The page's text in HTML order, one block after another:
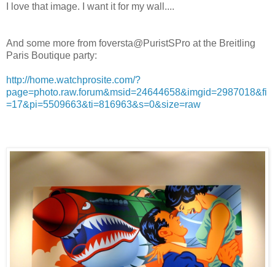
I love that image. I want it for my wall....
And some more from foversta@PuristSPro at the Breitling
Paris Boutique party:
http://home.watchprosite.com/?
page=photo.raw.forum&msid=24644658&imgid=2987018&fi
=17&pi=5509663&ti=816963&s=0&size=raw